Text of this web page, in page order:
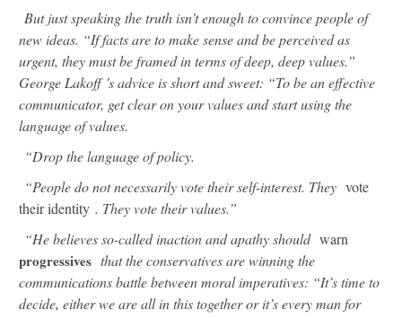
But just speaking the truth isn’t enough to convince people of
new ideas. “If facts are to make sense and be perceived as
urgent, they must be framed in terms of deep, deep values.”
George Lakoff ’s advice is short and sweet: “To be an effective
communicator, get clear on your values and start using the
language of values.
“Drop the language of policy.
“People do not necessarily vote their self-interest. They vote
their identity . They vote their values.”
“He believes so-called inaction and apathy should warn
progressives that the conservatives are winning the
communications battle between moral imperatives: “It’s time to
decide, either we are all in this together or it’s every man for